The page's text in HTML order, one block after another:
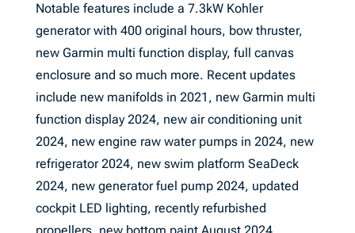
Notable features include a 7.3kW Kohler
generator with 400 original hours, bow thruster,
new Garmin multi function display, full canvas
enclosure and so much more. Recent updates
include new manifolds in 2021, new Garmin multi
function display 2024, new air conditioning unit
2024, new engine raw water pumps in 2024, new
refrigerator 2024, new swim platform SeaDeck
2024, new generator fuel pump 2024, updated
cockpit LED lighting, recently refurbished